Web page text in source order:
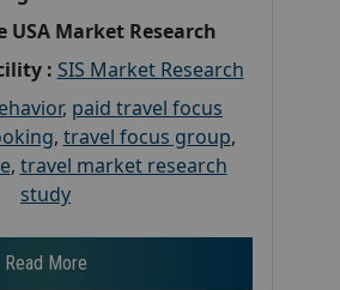
Market Research
: SIS Market Research
, paid travel focus
, travel focus group,
, travel market research
study
Read More